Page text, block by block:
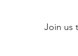
Join us